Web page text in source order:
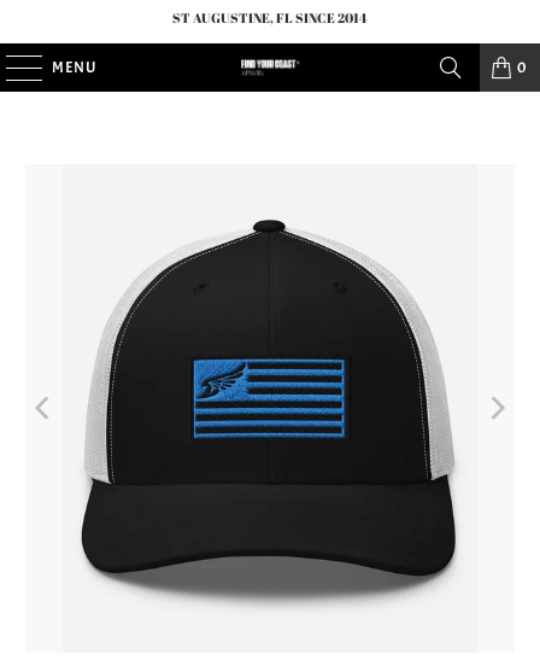
ST AUGUSTINE, FL SINCE 2014
MENU 0